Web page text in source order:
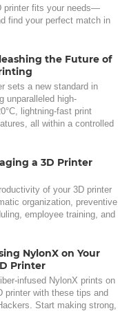
printer fits your needs—
find your perfect match in
the Future of
sets a new standard in
unparalleled high-
lightning-fast print
all within a controlled
a 3D Printer
of your 3D printer
organization, preventive
employee training, and
NylonX on Your
Printer
infused NylonX prints on
printer with these tips and
Start making strong,